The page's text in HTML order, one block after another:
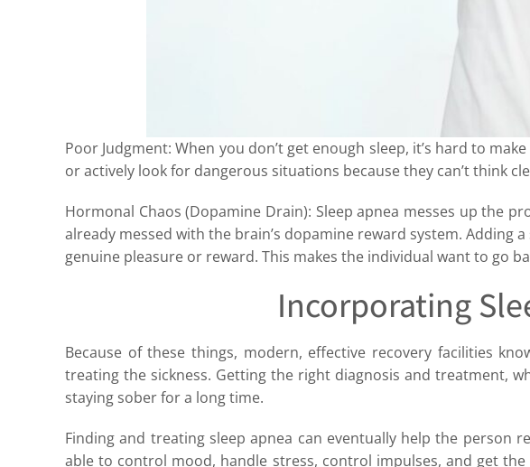
Poor Judgment: When you don’t get enough sleep, it’s hard to
or actively look for dangerous situations because they can’t think
Hormonal Chaos (Dopamine Drain): Sleep apnea messes up the
already messed with the brain’s dopamine reward system.
genuine pleasure or reward. This makes the individual want to go
Incorporating
Because of these things, modern, effective recovery facilities
treating the sickness. Getting the right diagnosis and treatment,
staying sober for a long time.
Finding and treating sleep apnea can eventually help the person
able to control mood, handle stress, control impulses, and get